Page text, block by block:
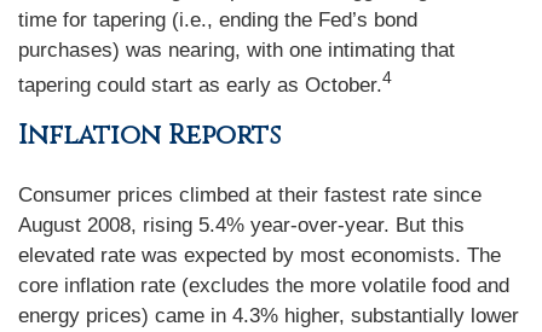
time for tapering (i.e., ending the Fed’s bond
purchases) was nearing, with one intimating that
tapering could start as early as October.4
Inflation Reports
Consumer prices climbed at their fastest rate since
August 2008, rising 5.4% year-over-year. But this
elevated rate was expected by most economists. The
core inflation rate (excludes the more volatile food and
energy prices) came in 4.3% higher, substantially lower